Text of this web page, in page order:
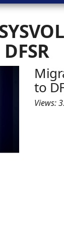
DFSR
to
Views: